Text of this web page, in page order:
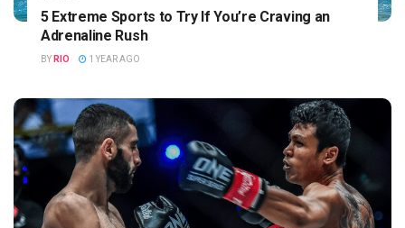
5 Extreme Sports to Try If You’re Craving an
Adrenaline Rush
BY RIO 1 YEAR AGO